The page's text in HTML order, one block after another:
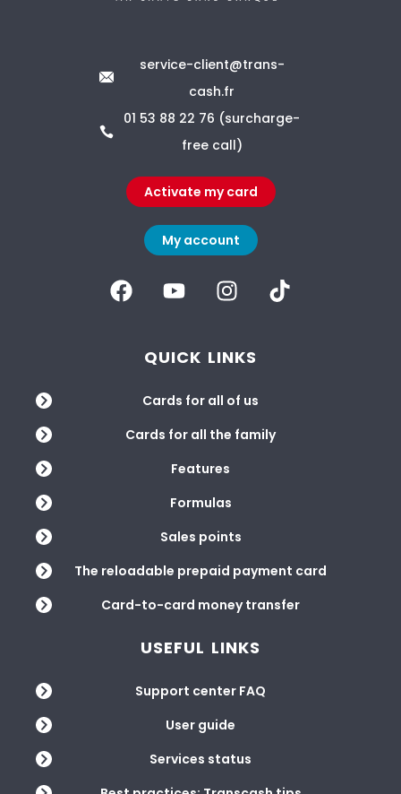
service-client@trans-
cash.fr
01 53 88 22 76 (surcharge-
free call)
Activate my card
My account
QUICK LINKS
Cards for all of us
Cards for all the family
Features
Formulas
Sales points
The reloadable prepaid payment card
Card-to-card money transfer
USEFUL LINKS
Support center FAQ
User guide
Services status